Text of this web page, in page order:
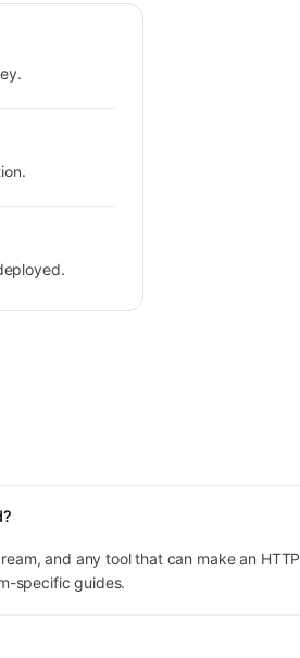
and any tool that can make an HTTP
specific guides.